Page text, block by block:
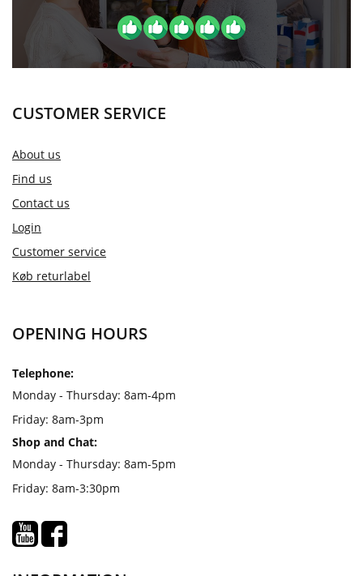
CUSTOMER SERVICE
About us
Find us
Contact us
Login
Customer service
Køb returlabel
OPENING HOURS
Telephone:
Monday - Thursday: 8am-4pm
Friday: 8am-3pm
Shop and Chat:
Monday - Thursday: 8am-5pm
Friday: 8am-3:30pm